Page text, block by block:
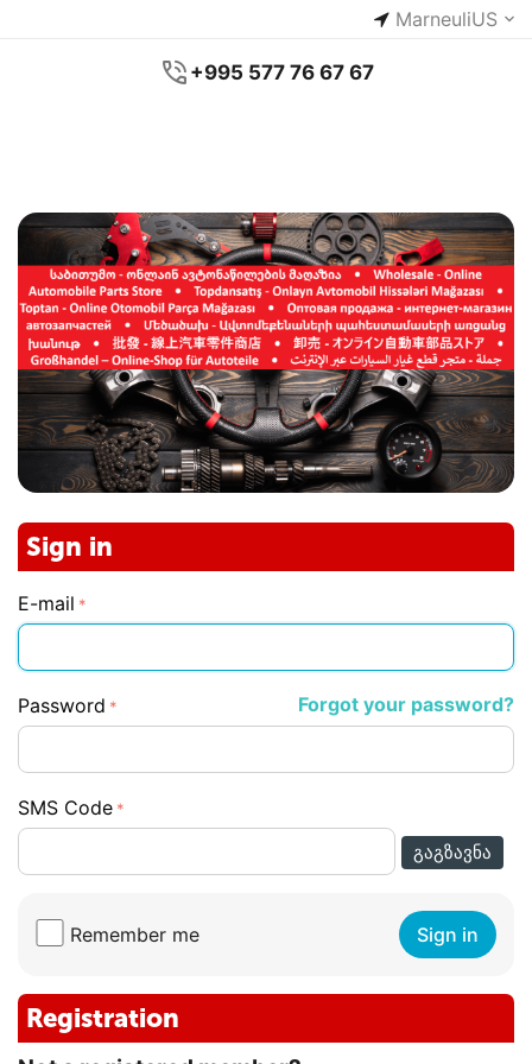
MarneuliUS
+995 577 76 67 67
Sign in
E-mail
Password Forgot your password?
SMS Code
ᲒᲐᲒᲖᲐᲕᲜᲐ
Remember me Sign in
Registration